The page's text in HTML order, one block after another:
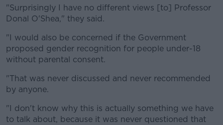
"Surprisingly I have no different views [to] Professor
Donal O'Shea," they said.
"I would also be concerned if the Government
proposed gender recognition for people under-18
without parental consent.
"That was never discussed and never recommended
by anyone.
"I don't know why this is actually something we have
to talk about, because it was never questioned that